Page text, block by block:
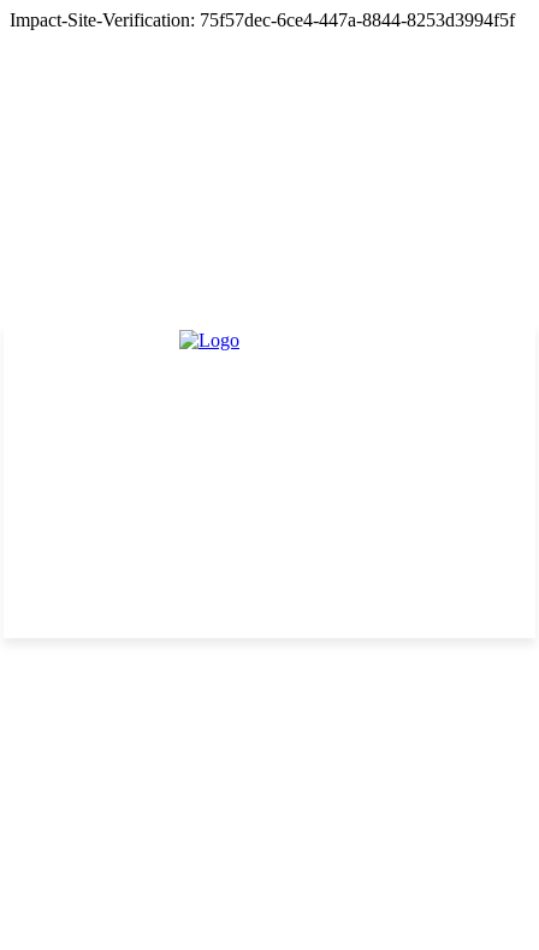
Impact-Site-Verification: 75f57dec-6ce4-447a-8844-8253d3994f5f